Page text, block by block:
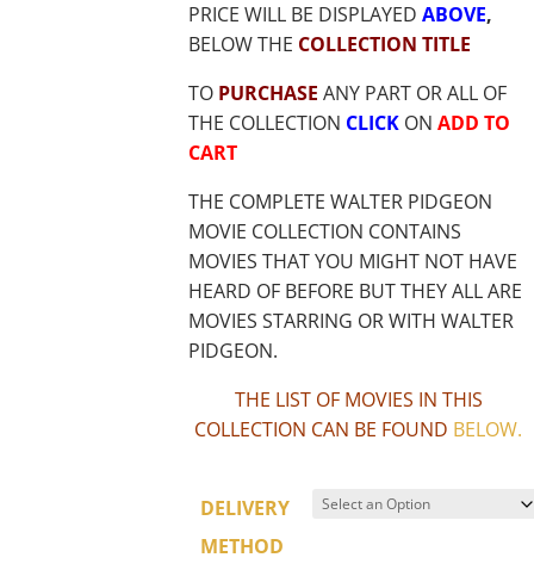
PRICE WILL BE DISPLAYEDABOVE,
BELOW THE COLLECTION TITLE
TO PURCHASE ANY PART OR ALL OF
THE COLLECTION CLICK ONADD TO
CART
THE COMPLETE WALTER PIDGEON
MOVIE COLLECTION CONTAINS
MOVIES THAT YOU MIGHT NOT HAVE
HEARD OF BEFORE BUT THEY ALL ARE
MOVIES STARRING OR WITH WALTER
PIDGEON.
THE LIST OF MOVIES IN THIS
COLLECTION CAN BE FOUND BELOW.
DELIVERY
METHOD